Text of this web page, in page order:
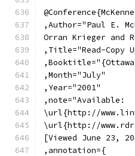
,Author="Paul E.
Orran Krieger and
,Title="Read-Copy
,Booktitle="{Ottawa
,Month="July"
,Year="2001"
,note="Available:
\url{http://
\url{http://
[Viewed June 23,
,annotation={